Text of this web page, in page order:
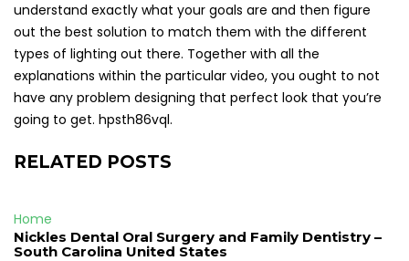
understand exactly what your goals are and then figure
out the best solution to match them with the different
types of lighting out there. Together with all the
explanations within the particular video, you ought to not
have any problem designing that perfect look that you’re
going to get. hpsth86vql.
RELATED POSTS
Home
Nickles Dental Oral Surgery and Family Dentistry –
South Carolina United States